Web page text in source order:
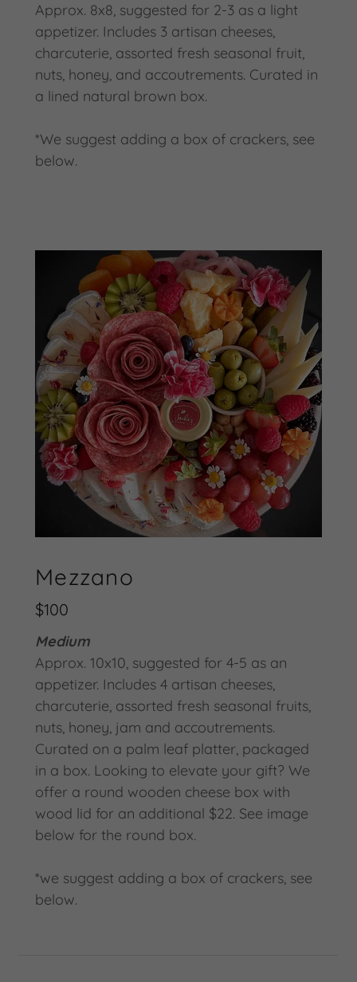
Approx. 8x8, suggested for 2-3 as a light
appetizer. Includes 3 artisan cheeses,
charcuterie, assorted fresh seasonal fruit,
nuts, honey, and accoutrements. Curated in
a lined natural brown box.
*We suggest adding a box of crackers, see
below.
Mezzano
$100
Medium
Approx. 10x10, suggested for 4-5 as an
appetizer. Includes 4 artisan cheeses,
charcuterie, assorted fresh seasonal fruits,
nuts, honey, jam and accoutrements.
Curated on a palm leaf platter, packaged
in a box. Looking to elevate your gift? We
offer a round wooden cheese box with
wood lid for an additional $22. See image
below for the round box.
*we suggest adding a box of crackers, see
below.